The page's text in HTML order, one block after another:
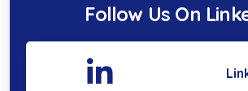
Follow Us On